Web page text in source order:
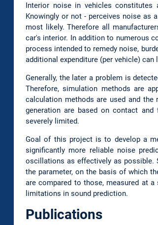
Interior noise in vehicles constitutes
Knowingly or not - perceives noise as
most likely. Therefore all
car's interior. In addition to numerous
process intended to remedy noise,
additional expenditure (per vehicle)
Generally, the later a problem is
Therefore, simulation methods are
calculation methods are used and the
generation are based on contact
severely limited.
Goal of this project is to develop a
significantly more reliable noise
oscillations as effectively as possible.
the parameter, on the basis of which
are compared to those, measured at
limitations in sound prediction.
Publications